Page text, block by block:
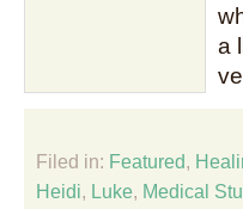
a
Filed in: Featured,
Heidi, Luke, Medical